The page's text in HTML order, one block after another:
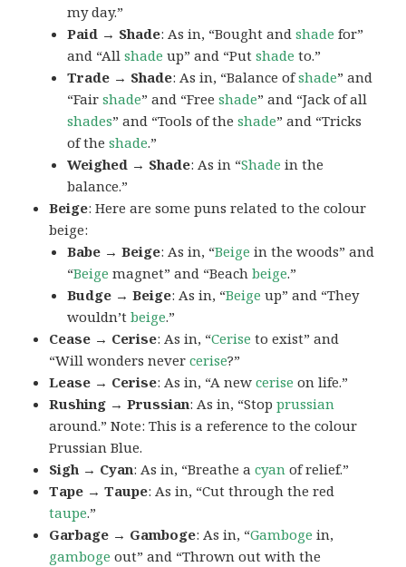
my day.”
Paid → Shade: As in, “Bought andshade for”
and “Allshade up” and “Putshade to.”
Trade → Shade: As in, “Balance ofshade” and
“Fairshade” and “Freeshade” and “Jack of all
shades” and “Tools of theshade” and “Tricks
of theshade.”
Weighed → Shade: As in “Shade in the
balance.”
Beige: Here are some puns related to the colour
beige:
Babe → Beige: As in, “Beige in the woods” and
“Beige magnet” and “Beachbeige.”
Budge → Beige: As in, “Beige up” and “They
wouldn’tbeige.”
Cease → Cerise: As in, “Cerise to exist” and
“Will wonders nevercerise?”
Lease → Cerise: As in, “A newcerise on life.”
Rushing → Prussian: As in, “Stopprussian
around.” Note: This is a reference to the colour
Prussian Blue.
Sigh → Cyan: As in, “Breathe acyan of relief.”
Tape → Taupe: As in, “Cut through the red
taupe.”
Garbage → Gamboge: As in, “Gamboge in,
gamboge out” and “Thrown out with the